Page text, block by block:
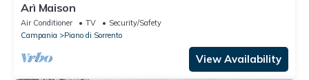
Arì Maison
Air Conditioner TV
Security/Safety
Campania
Piano di Sorrento
View Availability